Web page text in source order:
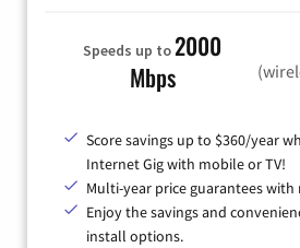
Speeds up to2000
Mbps
Score savings up to $360/year
Internet Gig with mobile or TV!
Multi-year price guarantees with
Enjoy the savings and
install options.